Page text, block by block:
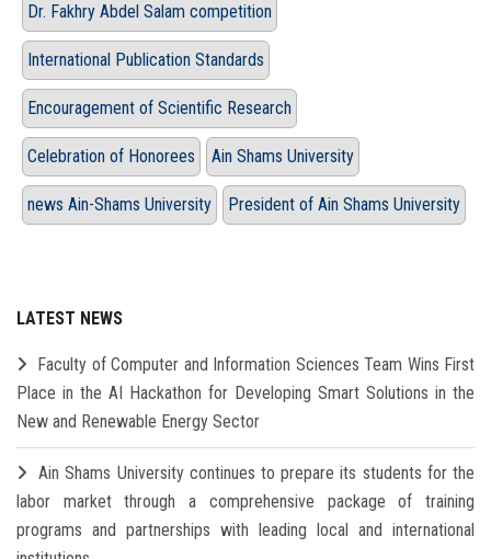
Dr. Fakhry Abdel Salam competition
International Publication Standards
Encouragement of Scientific Research
Celebration of Honorees Ain Shams University
news Ain-Shams University President of Ain Shams University
LATEST NEWS
Faculty of Computer and Information Sciences Team Wins First
Place in the AI Hackathon for Developing Smart Solutions in the
New and Renewable Energy Sector
Ain Shams University continues to prepare its students for the
labor market through a comprehensive package of training
programs and partnerships with leading local and international